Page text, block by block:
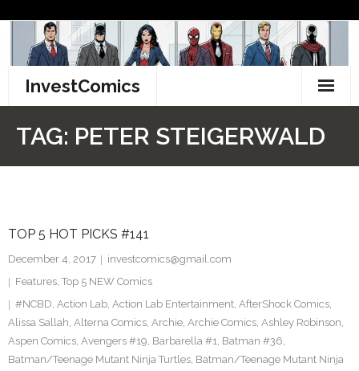
content
InvestComics
Facebook
Twitter
TAG: PETER STEIGERWALD
TOP 5 HOT PICKS #141
December 4, 2017
investcomics@gmail.com
Features, Top 5 NEW Comics
#NCBD, Action Lab, Action Lab Entertainment, AfterShock Comics,
Alissa Sallah, Alterna Comics, Archie, Archie Comics, Ashley Robinson,
Aspen Comics, Avengers #19, Barbarella #1, Batman #36,
Batman/Teenage Mutant Ninja Turtles, Batman/Teenage Mutant Ninja